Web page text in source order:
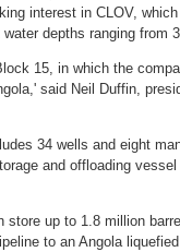
interest in CLOV,
depths ranging from
15, in which the
said Neil Duffin,
34 wells and eight
and offloading
store up to 1.8 million
to an Angola